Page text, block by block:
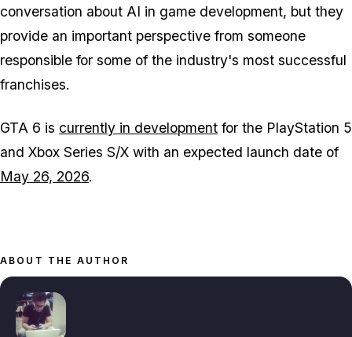
conversation about AI in game development, but they
provide an important perspective from someone
responsible for some of the industry's most successful
franchises.
GTA 6 is currently in development for the PlayStation 5
and Xbox Series S/X with an expected launch date of
May 26, 2026.
ABOUT THE AUTHOR